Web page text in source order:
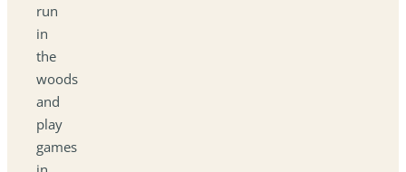
run
in
the
woods
and
play
games